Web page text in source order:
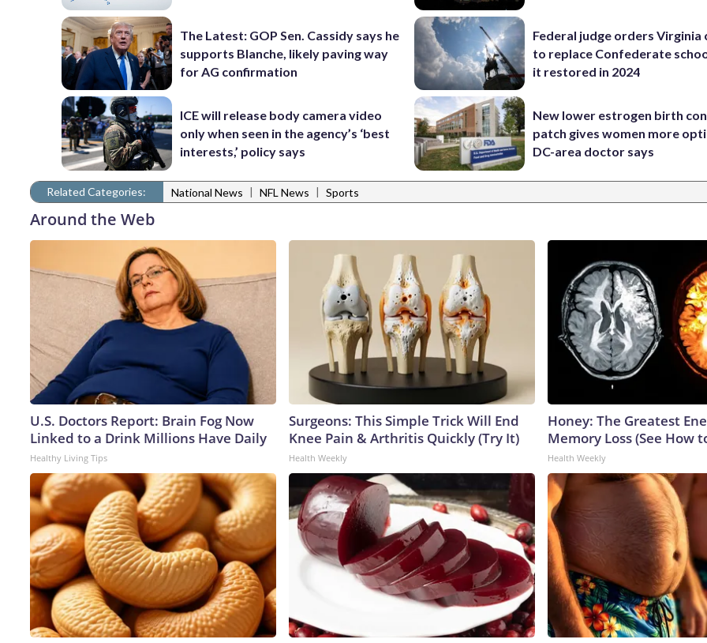
The Latest: GOP Sen. Cassidy says he
supports Blanche, likely paving way
for AG confirmation
ICE will release body camera video
only when seen in the agency’s ‘best
interests,’ policy says
Federal judge orders Virginia
to replace Confederate
it restored in 2024
New lower estrogen birth
patch gives women more
DC-area doctor says
Related Categories: National News | NFL News | Sports
Around the Web
U.S. Doctors Report: Brain Fog Now
Linked to a Drink Millions Have Daily
Healthy Living Tips
Surgeons: This Simple Trick Will End
Knee Pain & Arthritis Quickly (Try It)
Health Weekly
Honey: The Greatest
Memory Loss (See How
Health Weekly